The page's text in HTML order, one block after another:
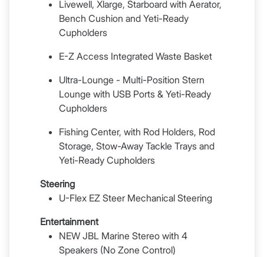
Livewell, Xlarge, Starboard with Aerator,
Bench Cushion and Yeti-Ready
Cupholders
E-Z Access Integrated Waste Basket
Ultra-Lounge - Multi-Position Stern
Lounge with USB Ports & Yeti-Ready
Cupholders
Fishing Center, with Rod Holders, Rod
Storage, Stow-Away Tackle Trays and
Yeti-Ready Cupholders
Steering
U-Flex EZ Steer Mechanical Steering
Entertainment
NEW JBL Marine Stereo with 4
Speakers (No Zone Control)